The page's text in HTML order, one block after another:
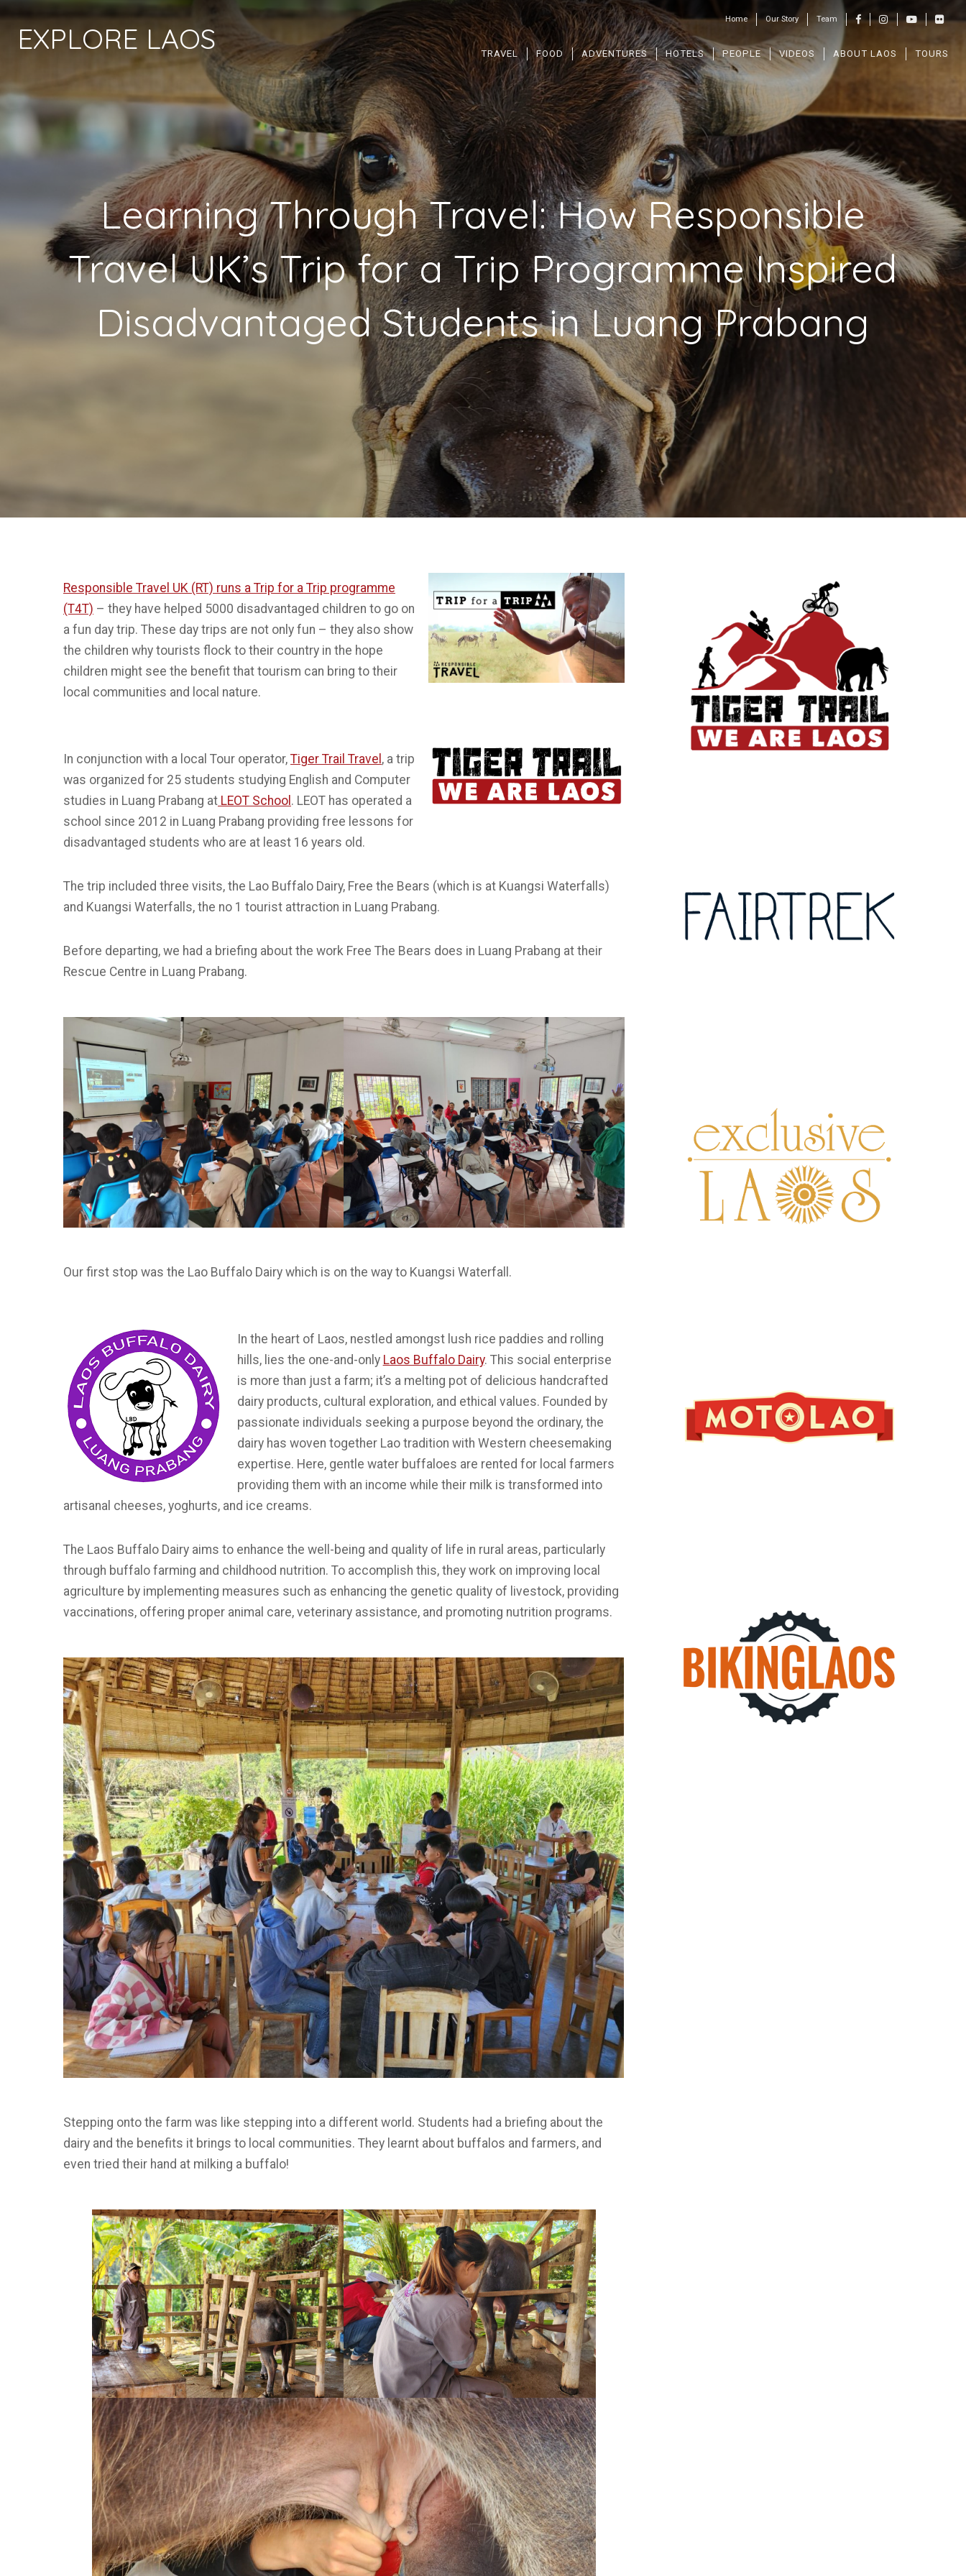
EXPLORE LAOS
Home Our Story Team
TRAVEL FOOD ADVENTURES HOTELS PEOPLE VIDEOS ABOUT LAOS TOURS
Learning Through Travel: How Responsible
Travel UK’s Trip for a Trip Programme Inspired
Disadvantaged Students in Luang Prabang
Responsible Travel UK (RT) runs a Trip for a Trip programme
(T4T) – they have helped 5000 disadvantaged children to go on
a fun day trip. These day trips are not only fun – they also show
the children why tourists flock to their country in the hope
children might see the benefit that tourism can bring to their
local communities and local nature.
In conjunction with a local Tour operator, Tiger Trail Travel , a trip
was organized for 25 students studying English and Computer
studies in Luang Prabang at LEOT School . LEOT has operated a
school since 2012 in Luang Prabang providing free lessons for
disadvantaged students who are at least 16 years old.
The trip included three visits, the Lao Buffalo Dairy, Free the Bears (which is at Kuangsi Waterfalls)
and Kuangsi Waterfalls, the no 1 tourist attraction in Luang Prabang.
Before departing, we had a briefing about the work Free The Bears does in Luang Prabang at their
Rescue Centre in Luang Prabang.
Our first stop was the Lao Buffalo Dairy which is on the way to Kuangsi Waterfall.
In the heart of Laos, nestled amongst lush rice paddies and rolling
hills, lies the one-and-only Laos Buffalo Dairy. This social enterprise
is more than just a farm; it’s a melting pot of delicious handcrafted
dairy products, cultural exploration, and ethical values. Founded by
passionate individuals seeking a purpose beyond the ordinary, the
dairy has woven together Lao tradition with Western cheesemaking
expertise. Here, gentle water buffaloes are rented for local farmers
providing them with an income while their milk is transformed into
artisanal cheeses, yoghurts, and ice creams.
The Laos Buffalo Dairy aims to enhance the well-being and quality of life in rural areas, particularly
through buffalo farming and childhood nutrition. To accomplish this, they work on improving local
agriculture by implementing measures such as enhancing the genetic quality of livestock, providing
vaccinations, offering proper animal care, veterinary assistance, and promoting nutrition programs.
Stepping onto the farm was like stepping into a different world. Students had a briefing about the
dairy and the benefits it brings to local communities. They learnt about buffalos and farmers, and
even tried their hand at milking a buffalo!